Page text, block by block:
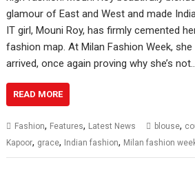
glamour of East and West and made
IT girl, Mouni Roy, has firmly cemented
fashion map. At Milan Fashion Week, she
arrived, once again proving why she’s not…
READ MORE
Fashion, Features, Latest News blouse,
Kapoor, grace, Indian fashion, Milan fashion